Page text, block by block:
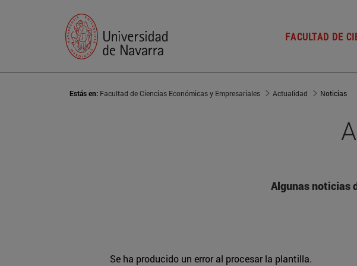
FACULTAD DE
Estás en: Facultad de Ciencias Económicas y Empresariales Actualidad Noticias
Algunas noticias
Se ha producido un error al procesar la plantilla.